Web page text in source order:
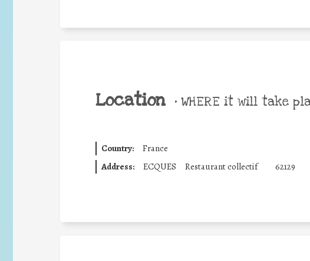
Location • WHERE it will take
Country:
France
Address:
ECQUES Restaurant collectif 62129